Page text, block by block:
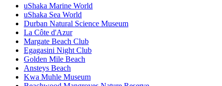
uShaka Marine World
uShaka Sea World
Durban Natural Science Museum
La Côte d'Azur
Margate Beach Club
Egagasini Night Club
Golden Mile Beach
Ansteys Beach
Kwa Muhle Museum